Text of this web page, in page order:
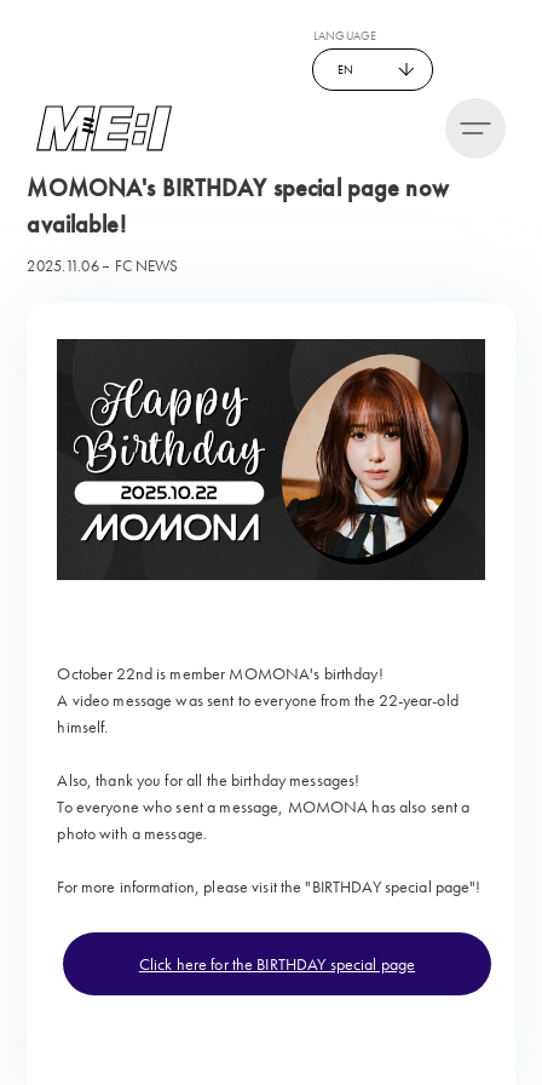
LANGUAGE
EN
MOMONA's BIRTHDAY special page now
available!
2025.11.06 FC NEWS
October 22nd is member MOMONA's birthday!
A video messagewas sent to everyone from the 22-year-old
himself.
Also, thank you for all the birthday messages!
To everyone who sent a message, MOMONA has also sent a
photo with a message.
For more information, please visit the "BIRTHDAY special page"!
Click here for the BIRTHDAY special page